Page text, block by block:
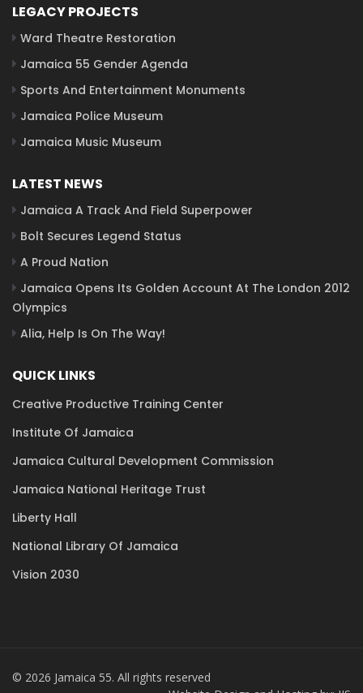
LEGACY PROJECTS
Ward Theatre Restoration
Jamaica 55 Gender Agenda
Sports And Entertainment Monuments
Jamaica Police Museum
Jamaica Music Museum
LATEST NEWS
Jamaica A Track And Field Superpower
Bolt Secures Legend Status
A Proud Nation
Jamaica Opens Its Golden Account At The London 2012
Olympics
Alia, Help Is On The Way!
QUICK LINKS
Creative Productive Training Center
Institute Of Jamaica
Jamaica Cultural Development Commission
Jamaica National Heritage Trust
Liberty Hall
National Library Of Jamaica
Vision 2030
© 2026 Jamaica 55. All rights reserved